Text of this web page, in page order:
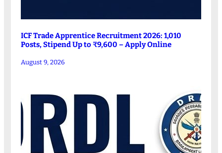
ICF Trade Apprentice Recruitment 2026: 1,010
Posts, Stipend Up to ₹9,600 – Apply Online
August 9, 2026